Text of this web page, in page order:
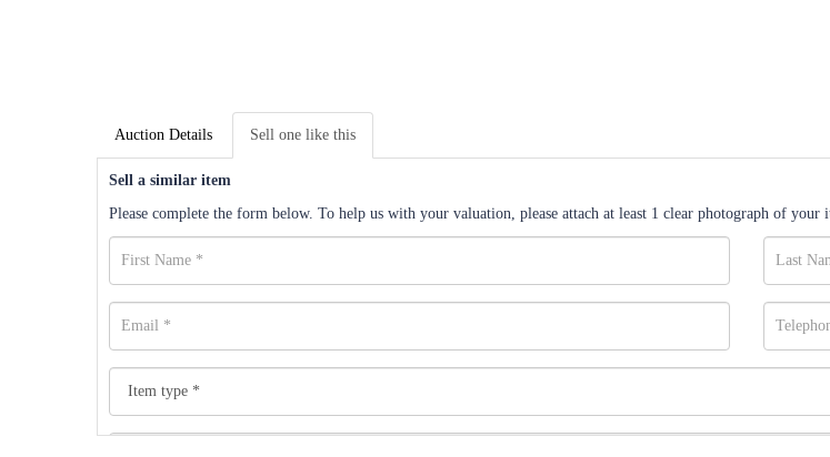
Auction Details Sell one like this
Sell a similar item
Please complete the form below. To help us with your valuation, please attach at least 1 clear photograph of your